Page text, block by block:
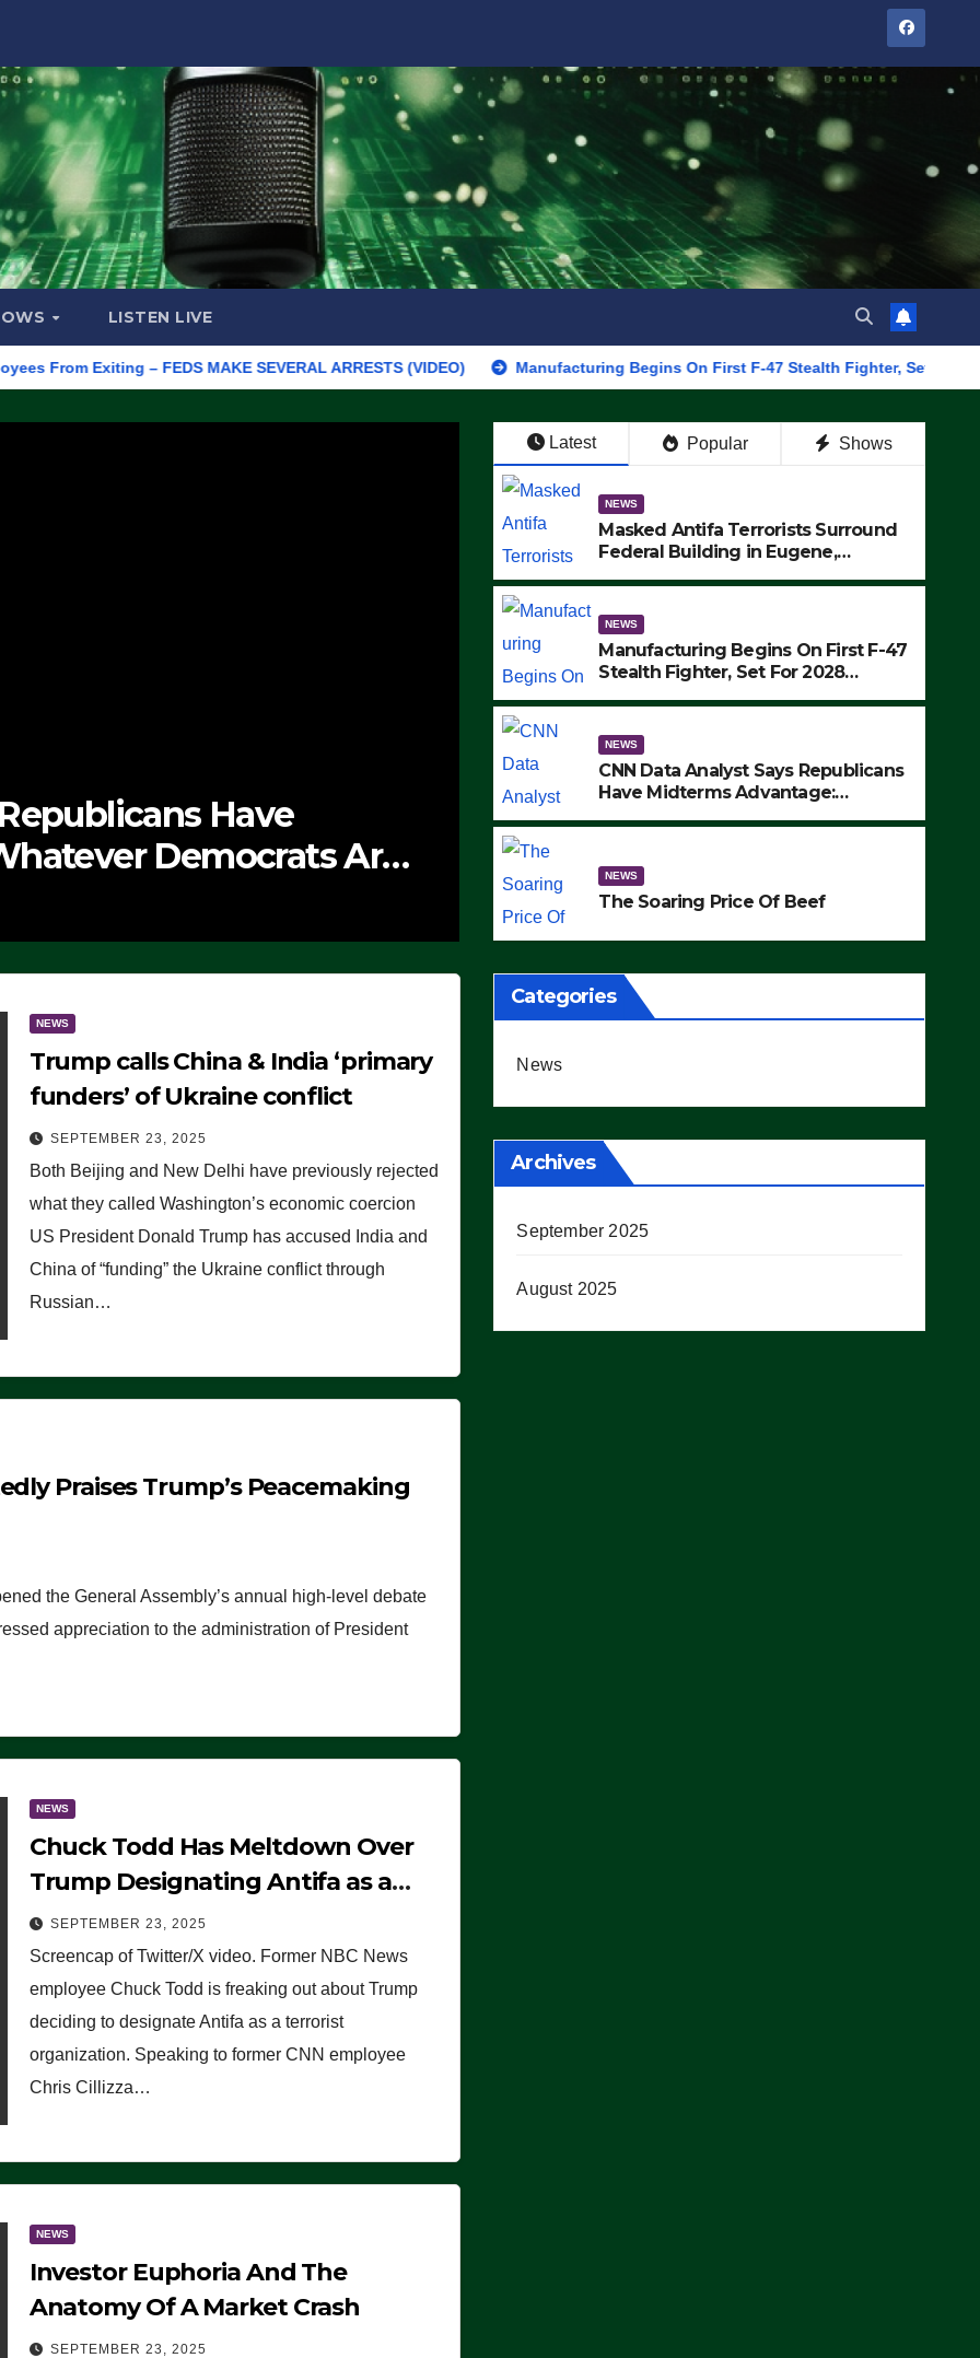
LISTEN LIVE
– FEDS MAKE SEVERAL ARRESTS (VIDEO) Manufacturing Begins On First F-47 Stealth Fighter, Set For 2028 Rollout
Have
Democrats Are
NEWS
The Soaring Price Of Beef
SEPTEMBER 24, 2025
Latest Popular Shows
NEWS
Masked Antifa Terrorists Surround
Federal Building in Eugene,
MAKE SEVERAL ARRESTS (VIDEO)
NEWS
Manufacturing Begins On First F-47
Stealth Fighter, Set For 2028
NEWS
CNN Data Analyst Says Republicans
Have Midterms Advantage:
NEWS
The Soaring Price Of Beef
NEWS
Trump calls China & India ‘primary
funders’ of Ukraine conflict
SEPTEMBER 23, 2025
Both Beijing and New Delhi have previously rejected
what they called Washington’s economic coercion
US President Donald Trump has accused India and
China of “funding” the Ukraine conflict through
Russian…
Praises Trump’s Peacemaking
the General Assembly’s annual high-level debate
appreciation to the administration of President
NEWS
Chuck Todd Has Meltdown Over
Trump Designating Antifa as a
Terrorist Organization, Falsely
Claims Not to Know What it is
(VIDEO)
SEPTEMBER 23, 2025
Screencap of Twitter/X video. Former NBC News
employee Chuck Todd is freaking out about Trump
deciding to designate Antifa as a terrorist
organization. Speaking to former CNN employee
Chris Cillizza…
NEWS
Investor Euphoria And The
Anatomy Of A Market Crash
SEPTEMBER 23, 2025
Categories
News
Archives
September 2025
August 2025